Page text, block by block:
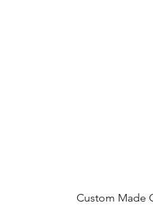
Custom Made